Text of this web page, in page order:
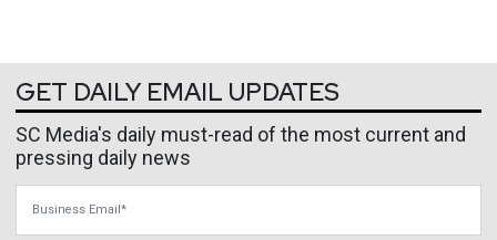
GET DAILY EMAIL UPDATES
SC Media's daily must-read of the most current and
pressing daily news